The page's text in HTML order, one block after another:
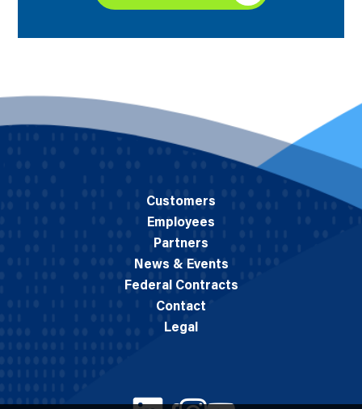
Customers
Employees
Partners
News & Events
Federal Contracts
Contact
Legal